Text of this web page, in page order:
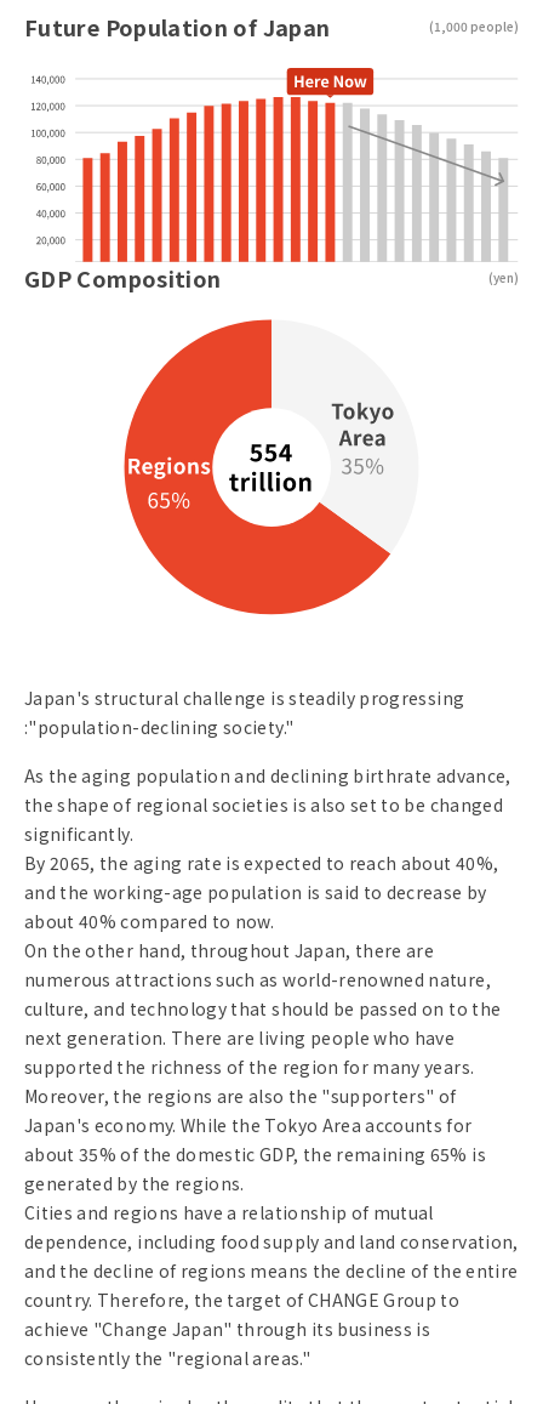
Future Population of Japan (1,000 people)
GDP Composition (yen)
Japan's structural challenge is steadily progressing
:"population-declining society."
As the aging population and declining birthrate advance,
the shape of regional societies is also set to be changed
significantly.
By 2065, the aging rate is expected to reach about 40%,
and the working-age population is said to decrease by
about 40% compared to now.
On the other hand, throughout Japan, there are
numerous attractions such as world-renowned nature,
culture, and technology that should be passed on to the
next generation. There are living people who have
supported the richness of the region for many years.
Moreover, the regions are also the "supporters" of
Japan's economy. While the Tokyo Area accounts for
about 35% of the domestic GDP, the remaining 65% is
generated by the regions.
Cities and regions have a relationship of mutual
dependence, including food supply and land conservation,
and the decline of regions means the decline of the entire
country. Therefore, the target of CHANGE Group to
achieve "Change Japan" through its business is
consistently the "regional areas."